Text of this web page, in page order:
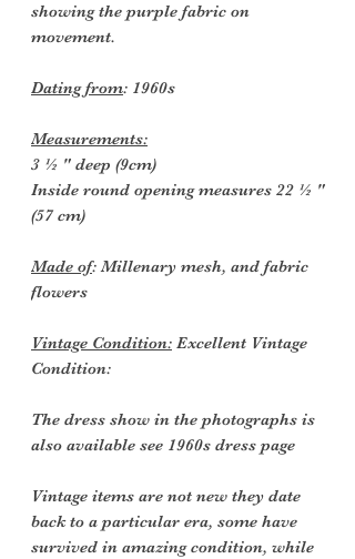
showing the purple fabric on
movement.
Dating from: 1960s
Measurements:
3 ½ " deep (9cm)
Inside round opening measures 22 ½ "
(57 cm)
Made of: Millenary mesh, and fabric
flowers
Vintage Condition: Excellent Vintage
Condition:
The dress show in the photographs is
also available see 1960s dress page
Vintage items are not new they date
back to a particular era, some have
survived in amazing condition, while